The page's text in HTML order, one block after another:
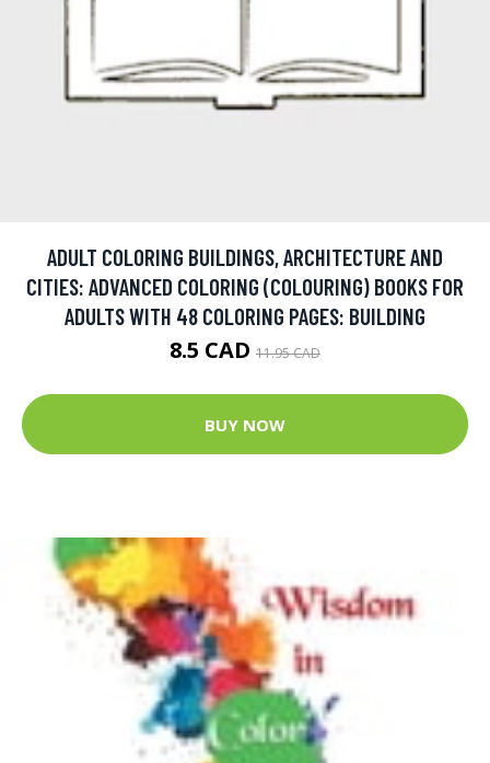
ADULT COLORING BUILDINGS, ARCHITECTURE AND
CITIES: ADVANCED COLORING (COLOURING) BOOKS FOR
ADULTS WITH 48 COLORING PAGES: BUILDING
8.5 CAD 11.95 CAD
BUY NOW